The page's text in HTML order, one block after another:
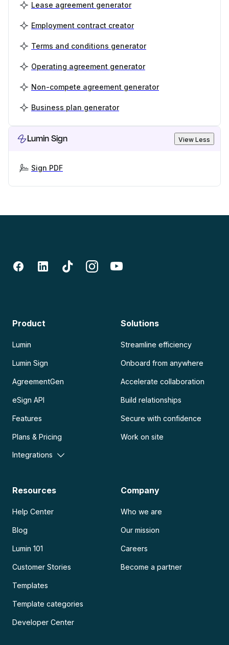
Lease agreement generator
Employment contract creator
Terms and conditions generator
Operating agreement generator
Non-compete agreement generator
Business plan generator
Lumin Sign View Less
Sign PDF
Product
Lumin
Lumin Sign
AgreementGen
eSign API
Features
Plans & Pricing
Integrations
Solutions
Streamline efficiency
Onboard from anywhere
Accelerate collaboration
Build relationships
Secure with confidence
Work on site
Resources
Help Center
Blog
Lumin 101
Customer Stories
Templates
Template categories
Developer Center
Company
Who we are
Our mission
Careers
Become a partner